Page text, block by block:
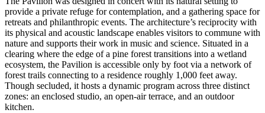
provide a private refuge for contemplation, and a gathering space for
retreats and philanthropic events. The architecture’s reciprocity with
its physical and acoustic landscape enables visitors to commune with
nature and supports their work in music and science. Situated in a
clearing where the edge of a pine forest transitions into a wetland
ecosystem, the Pavilion is accessible only by foot via a network of
forest trails connecting to a residence roughly 1,000 feet away.
Though secluded, it hosts a dynamic program across three distinct
zones: an enclosed studio, an open-air terrace, and an outdoor
kitchen.